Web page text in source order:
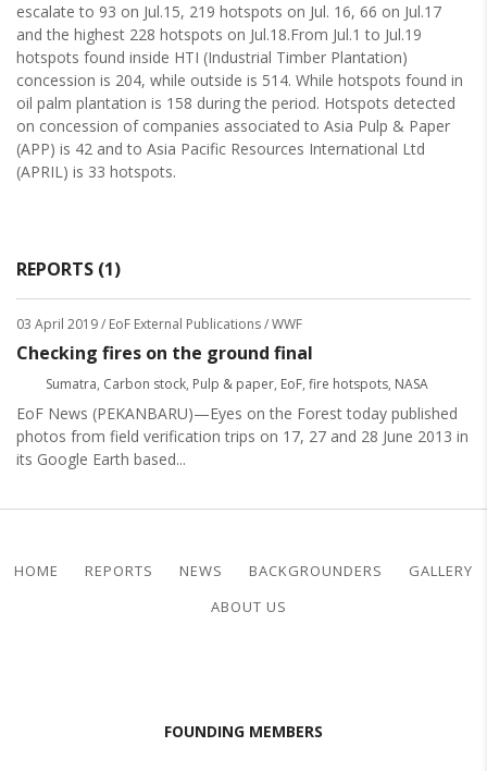
escalate to 93 on Jul.15, 219 hotspots on Jul. 16, 66 on Jul.17
and the highest 228 hotspots on Jul.18.From Jul.1 to Jul.19
hotspots found inside HTI (Industrial Timber Plantation)
concession is 204, while outside is 514. While hotspots found in
oil palm plantation is 158 during the period. Hotspots detected
on concession of companies associated to Asia Pulp & Paper
(APP) is 42 and to Asia Pacific Resources International Ltd
(APRIL) is 33 hotspots.
REPORTS (1)
03 April 2019/ EoF External Publications / WWF
Checking fires on the ground final
Sumatra, Carbon stock, Pulp & paper, EoF, fire hotspots, NASA
EoF News (PEKANBARU)—Eyes on the Forest today published
photos from field verification trips on 17, 27 and 28 June 2013 in
its Google Earth based...
HOME REPORTS NEWS BACKGROUNDERS
GALLERY
ABOUT US
FOUNDING MEMBERS